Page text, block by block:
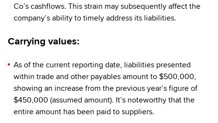
Co’s cashflows. This strain may subsequently affect the
company’s ability to timely address its liabilities.
Carrying values:
As of the current reporting date, liabilities presented
within trade and other payables amount to $500,000,
showing an increase from the previous year’s figure of
$450,000 (assumed amount). It’s noteworthy that the
entire amount has been paid to suppliers.